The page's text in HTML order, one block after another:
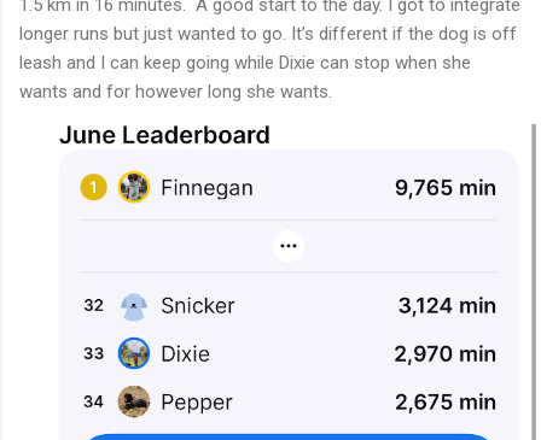
1.5 km in 16 minutes. A good start to the day. I got to integrate
longer runs but just wanted to go. It’s different if the dog is off
leash and I can keep going while Dixie can stop when she
wants and for however long she wants.